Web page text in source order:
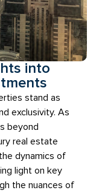
into
stand as
exclusivity. As
beyond
real estate
dynamics of
light on key
the nuances of